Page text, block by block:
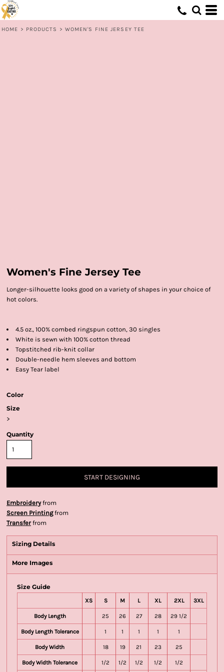
HOME > PRODUCTS > WOMEN'S FINE JERSEY TEE
Women's Fine Jersey Tee
Longer-silhouette looks good on a variety of shapes in your choice of
hot colors.
4.5 oz., 100% combed ringspun cotton, 30 singles
White is sewn with 100% cotton thread
Topstitched rib-knit collar
Double-needle hem sleeves and bottom
Easy Tear label
Color
Size
>
Quantity
START DESIGNING
Embroideryfrom
Screen Printingfrom
Transferfrom
Sizing Details
More Images
Size Guide
XS S M L XL 2XL 3XL
Body Length 25 26 27 28 29 1/2
Body Length Tolerance 1 1 1 1 1
Body Width 18 19 21 23 25
Body Width Tolerance 1/2 1/2 1/2 1/2 1/2